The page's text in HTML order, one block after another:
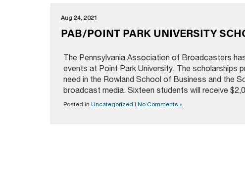
Aug 24, 2021
PAB/POINT PARK UNIVERSITY
The Pennsylvania Association of Broadcasters
events at Point Park University. The scholarships
need in the Rowland School of Business and the
broadcast media. Sixteen students will receive
Posted in Uncategorized | No Comments »